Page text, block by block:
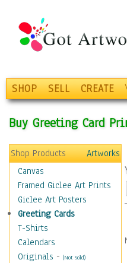
SHOP SELL CREATE
Buy Greeting Card
Shop Products
Artworks
Canvas
Framed Giclee Art Prints
Giclee Art Posters
Greeting Cards
T-Shirts
Calendars
Originals - (Not Sold)